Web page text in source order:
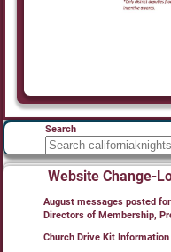
Search
Website Change-
August messages posted
Directors of Membership,
Church Drive Kit